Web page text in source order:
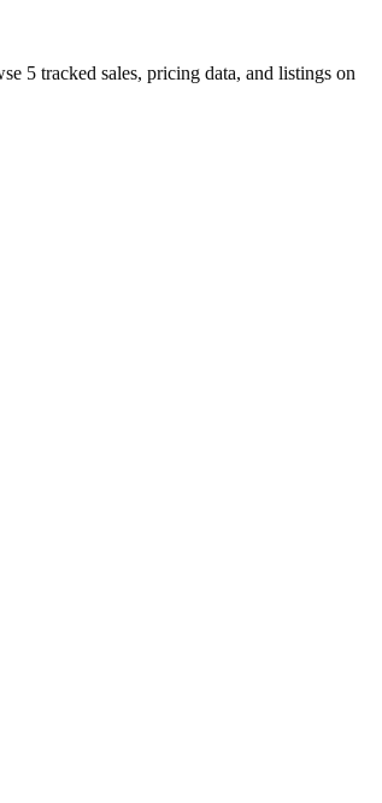
5 tracked sales, pricing data, and listings on